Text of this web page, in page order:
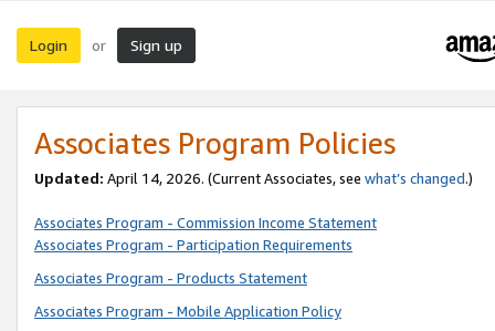
Login or Sign up
Associates Program Policies
Updated: April 14, 2026. (Current Associates, see what’s changed.)
Associates Program - Commission Income Statement
Associates Program - Participation Requirements
Associates Program - Products Statement
Associates Program - Mobile Application Policy